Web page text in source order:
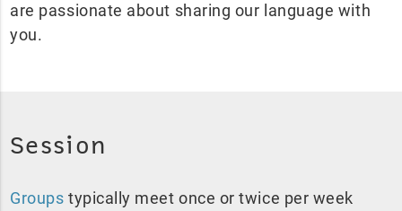
are passionate about sharing our language with
you.
Session
Groups typically meet once or twice per week